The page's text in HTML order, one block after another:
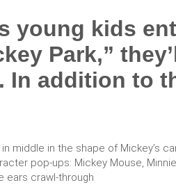
young kids
Park,”
In addition to
middle in the shape of Mickey’s
pop-ups: Mickey Mouse,
ears crawl-through